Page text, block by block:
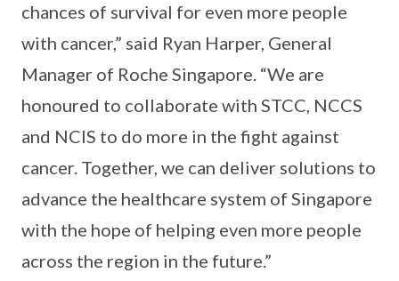
chances of survival for even more people
with cancer,” said Ryan Harper, General
Manager of Roche Singapore. “We are
honoured to collaborate with STCC, NCCS
and NCIS to do more in the fight against
cancer. Together, we can deliver solutions to
advance the healthcare system of Singapore
with the hope of helping even more people
across the region in the future.”